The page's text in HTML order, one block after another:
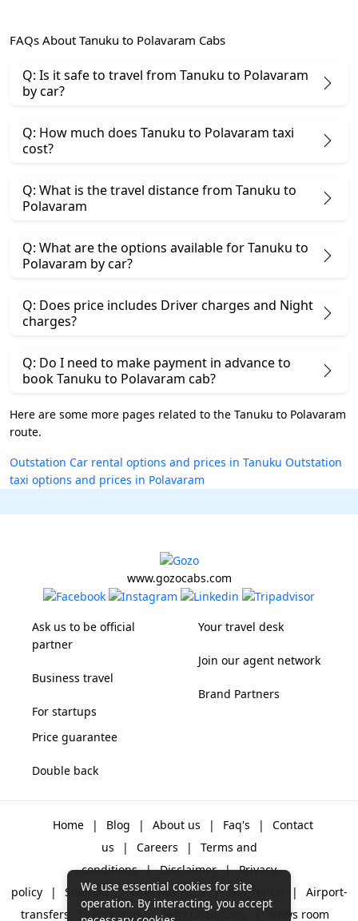
FAQs About Tanuku to Polavaram Cabs
Q: Is it safe to travel from Tanuku to Polavaram
by car?
Q: How much does Tanuku to Polavaram taxi
cost?
Q: What is the travel distance from Tanuku to
Polavaram
Q: What are the options available for Tanuku to
Polavaram by car?
Q: Does price includes Driver charges and Night
charges?
Q: Do I need to make payment in advance to
book Tanuku to Polavaram cab?
Here are some more pages related to the Tanuku to Polavaram
route.
Outstation Car rental options and prices in Tanuku Outstation
taxi options and prices in Polavaram
www.gozocabs.com
Ask us to be official
partner
Business travel
For startups
Your travel desk
Join our agent network
Brand Partners
Price guarantee
Double back
Home | Blog | About us | Faq's |
Contact
us
| Careers |
Terms and
conditions | Disclaimer | Privacy
policy
| Sitemap | One way cabs | Day-rental |
Airport-
transfers
| Packages | Why Gozo Cabs News room
We use essential cookies for site
operation. By interacting, you accept